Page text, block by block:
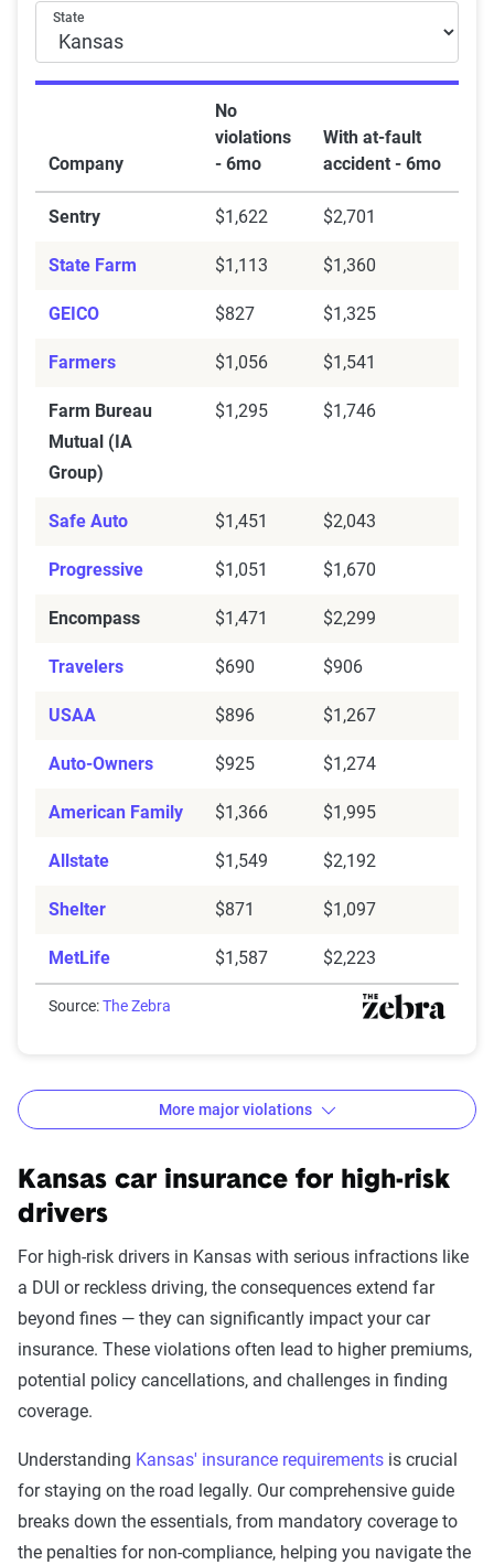
State
Company
No
violations
- 6mo
With at-fault
accident - 6mo
Sentry $1,622 $2,701
State Farm $1,113 $1,360
GEICO $827 $1,325
Farmers $1,056 $1,541
Farm Bureau
Mutual (IA
Group)
$1,295 $1,746
Safe Auto $1,451 $2,043
Progressive $1,051 $1,670
Encompass $1,471 $2,299
Travelers $690 $906
USAA $896 $1,267
Auto-Owners $925 $1,274
American Family $1,366 $1,995
Allstate $1,549 $2,192
Shelter $871 $1,097
MetLife $1,587 $2,223
Source:The Zebra
Kansas car insurance rates by accident and traffic
Filter by:
State
Accident/Violation
Avg. 6 Mo.
Premium
Leaving scene of an
accident/hit and run
$2,176
DUI $2,082
Driving with a suspended
$2,053
More major violations
Kansas car insurance for high-risk
drivers
For high-risk drivers in Kansas with serious infractions like
a DUI or reckless driving, the consequences extend far
beyond fines — they can significantly impact your car
insurance. These violations often lead to higher premiums,
potential policy cancellations, and challenges in finding
coverage.
Understanding Kansas' insurance requirements is crucial
for staying on the road legally. Our comprehensive guide
breaks down the essentials, from mandatory coverage to
the penalties for non-compliance, helping you navigate the